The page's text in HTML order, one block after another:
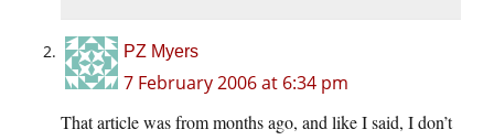
PZ Myers
7 February 2006 at 6:34 pm
That article was from months ago, and like I said, I don’t